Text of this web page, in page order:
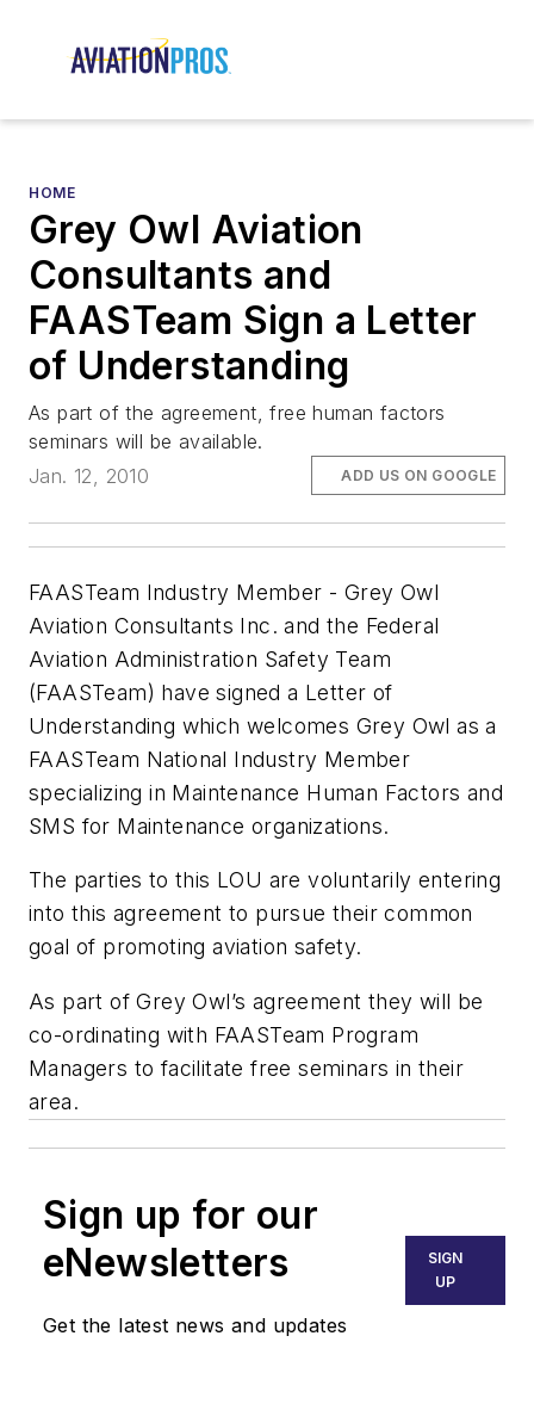
HOME
Grey Owl Aviation
Consultants and
FAASTeam Sign a Letter
of Understanding
As part of the agreement, free human factors
seminars will be available.
Jan. 12, 2010
ADD US ON GOOGLE
FAASTeam Industry Member - Grey Owl
Aviation Consultants Inc. and the Federal
Aviation Administration Safety Team
(FAASTeam) have signed a Letter of
Understanding which welcomes Grey Owl as a
FAASTeam National Industry Member
specializing in Maintenance Human Factors and
SMS for Maintenance organizations.
The parties to this LOU are voluntarily entering
into this agreement to pursue their common
goal of promoting aviation safety.
As part of Grey Owl’s agreement they will be
co-ordinating with FAASTeam Program
Managers to facilitate free seminars in their
area.
Sign up for our
eNewsletters
Get the latest news and updates
SIGN
UP